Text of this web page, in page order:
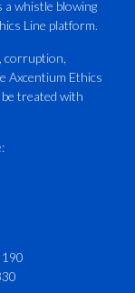
course
whistle blowing
Line platform.
corruption,
Axcentium Ethics
treated with